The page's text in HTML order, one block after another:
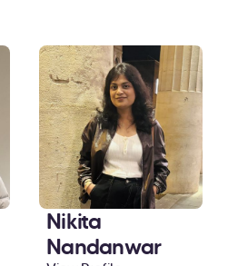
Nikita
Nandanwar